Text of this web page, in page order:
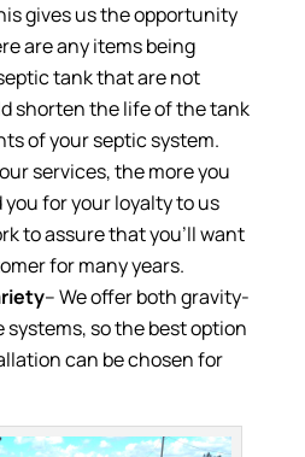
gives us the opportunity
are any items being
tank that are not
shorten the life of the tank
of your septic system.
services, the more you
you for your loyalty to us
to assure that you’ll want
for many years.
– We offer both gravity-
so the best option
can be chosen for